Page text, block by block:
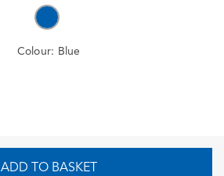
Colour: Blue
ADD TO BASKET